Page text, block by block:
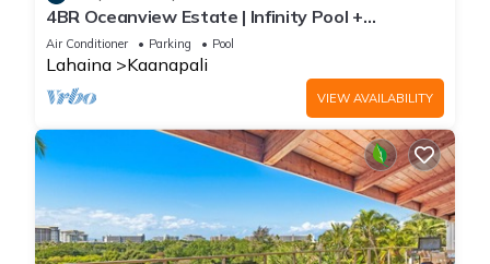
4BR Oceanview Estate | Infinity Pool +
Pickleball Ct.
Air Conditioner Parking Pool
Lahaina Kaanapali
VIEW AVAILABILITY